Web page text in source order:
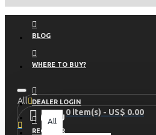
BLOG
WHERE TO BUY?
DEALER LOGIN
REGISTER
All
All
0 item(s) - US$ 0.00
MENU